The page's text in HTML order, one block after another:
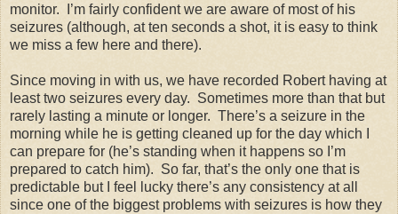
monitor. I’m fairly confident we are aware of most of his
seizures (although, at ten seconds a shot, it is easy to think
we miss a few here and there).
Since moving in with us, we have recorded Robert having at
least two seizures every day. Sometimes more than that but
rarely lasting a minute or longer. There’s a seizure in the
morning while he is getting cleaned up for the day which I
can prepare for (he’s standing when it happens so I’m
prepared to catch him). So far, that’s the only one that is
predictable but I feel lucky there’s any consistency at all
since one of the biggest problems with seizures is how they